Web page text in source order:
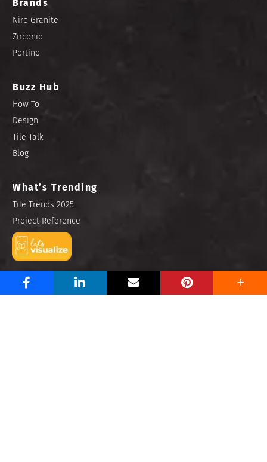
Brands
Niro Granite
Zirconio
Portino
Buzz Hub
How To
Design
Tile Talk
Blog
What’s Trending
Tile Trends 2025
Project Reference
E-Catalogues
Let’s Visualize
Find Us